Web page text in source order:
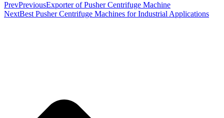
PrevPreviousExporter of Pusher Centrifuge Machine
NextBest Pusher Centrifuge Machines for Industrial Applications